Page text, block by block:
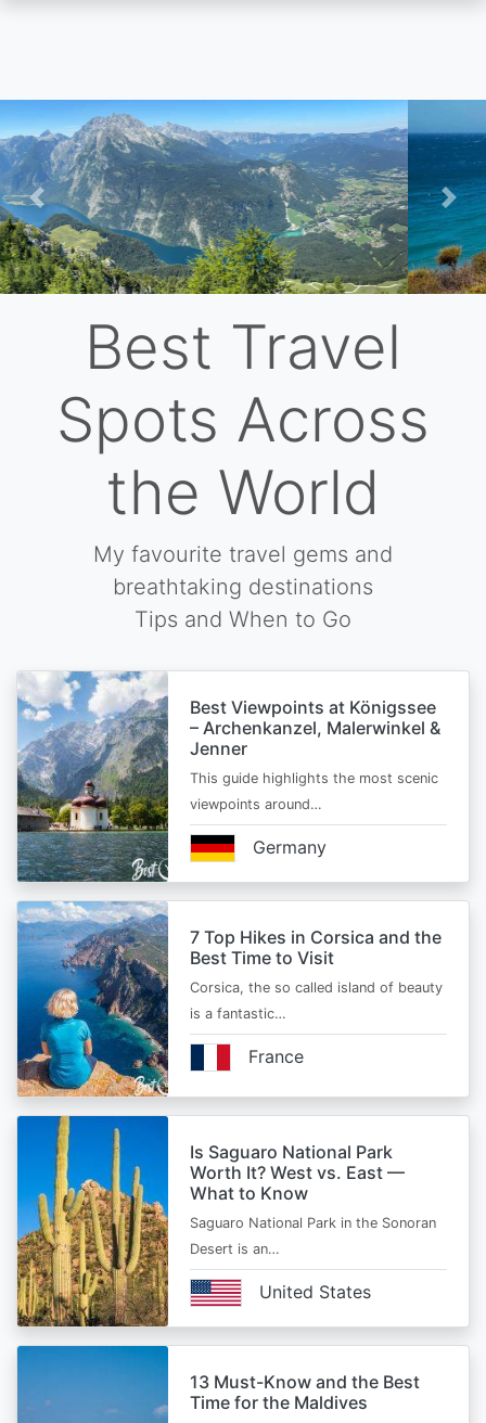
Skip
to
main
content
Previous
Next
Best Travel
Spots Across
the World
My favourite travel gems and
breathtaking destinations
Tips and When to Go
Best Viewpoints at Königssee
– Archenkanzel, Malerwinkel &
Jenner
This guide highlights the most scenic
viewpoints around…
Germany
7 Top Hikes in Corsica and the
Best Time to Visit
Corsica, the so called island of beauty
is a fantastic…
France
Is Saguaro National Park
Worth It? West vs. East —
What to Know
Saguaro National Park in the Sonoran
Desert is an…
United States
13 Must-Know and the Best
Time for the Maldives